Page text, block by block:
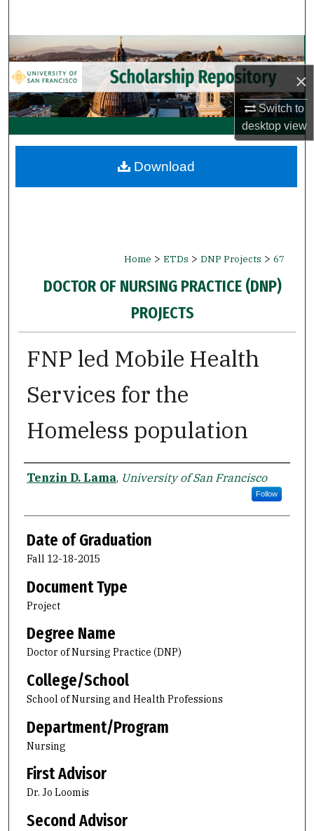
×
Switch to
desktopview
Browse Collections
My Account
About
Digital Commons Network™
Home > ETDs > DNP Projects > 67
DOCTOR OF NURSING PRACTICE (DNP)
PROJECTS
FNP led Mobile Health
Services for the
Homeless population
Author
Tenzin D. Lama, University of San Francisco
Follow
Date of Graduation
Fall 12-18-2015
Document Type
Project
Degree Name
Doctor of Nursing Practice (DNP)
College/School
School of Nursing and Health Professions
Department/Program
Nursing
First Advisor
Dr. Jo Loomis
Second Advisor
Download